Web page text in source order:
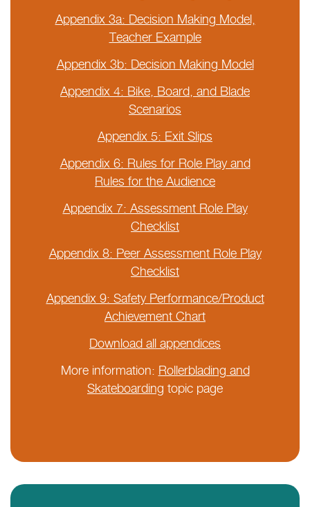
Appendix 3a: Decision Making Model,
Teacher Example
Appendix 3b: Decision Making Model
Appendix 4: Bike, Board, and Blade
Scenarios
Appendix 5: Exit Slips
Appendix 6: Rules for Role Play and
Rules for the Audience
Appendix 7: Assessment Role Play
Checklist
Appendix 8: Peer Assessment Role Play
Checklist
Appendix 9: Safety Performance/Product
Achievement Chart
Download all appendices
More information: Rollerblading and
Skateboarding topic page